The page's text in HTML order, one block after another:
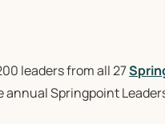
leaders from all 27
annual Springpoint